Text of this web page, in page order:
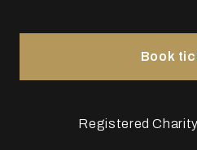
Registered
Book